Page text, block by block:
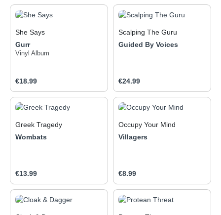
She Says
Gurr
Vinyl Album
Regular price:
€18.99
Scalping The Guru
Guided By Voices
Regular price:
€24.99
Greek Tragedy
Wombats
Regular price:
€13.99
Occupy Your Mind
Villagers
Regular price:
€8.99